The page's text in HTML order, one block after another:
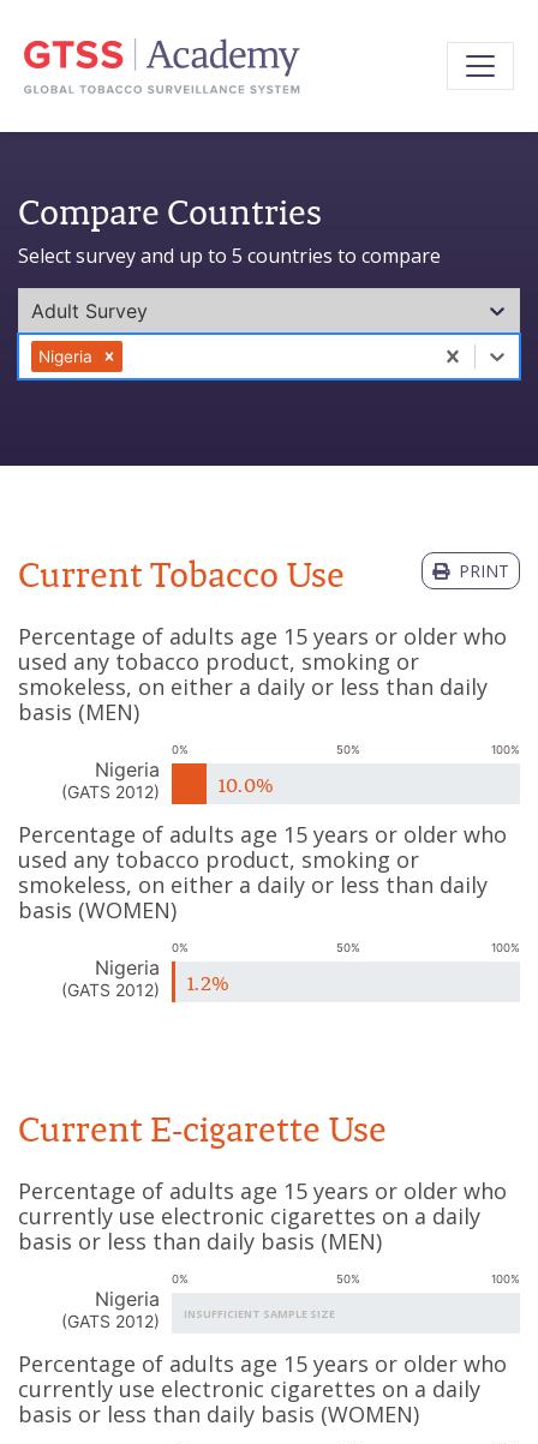
Compare Countries
Select survey and up to 5 countries to compare
Adult Survey
0 results available. Select is focused ,type to refine
Nigeria
Current Tobacco Use PRINT
Percentage of adults age 15 years or older who
used any tobacco product, smoking or
smokeless, on either a daily or less than daily
basis (MEN)
0% 50% 100%
Nigeria
(GATS 2012) 10.0%
Percentage of adults age 15 years or older who
used any tobacco product, smoking or
smokeless, on either a daily or less than daily
basis (WOMEN)
0% 50% 100%
Nigeria
(GATS 2012) 1.2%
Current E-cigarette Use
Percentage of adults age 15 years or older who
currently use electronic cigarettes on a daily
basis or less than daily basis (MEN)
0% 50% 100%
Nigeria
(GATS 2012) INSUFFICIENT SAMPLE SIZE
Percentage of adults age 15 years or older who
currently use electronic cigarettes on a daily
basis or less than daily basis (WOMEN)